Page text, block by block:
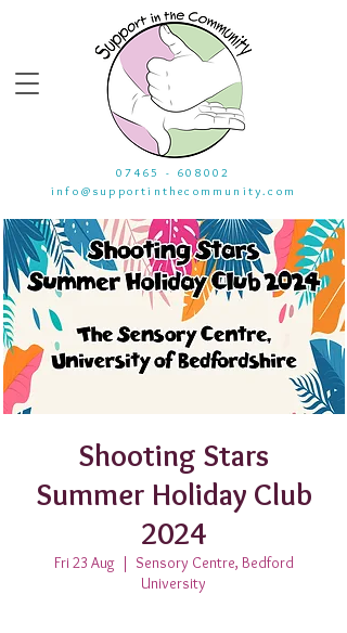
info@supportinthecommunity.com
07465 - 608002
Shooting Stars
Summer Holiday Club
2024
Fri 23 Aug
  |
Sensory Centre, Bedford
University